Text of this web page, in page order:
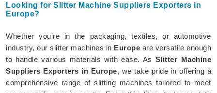
Looking for Slitter Machine Suppliers Exporters in
Europe?
Whether you're in the packaging, textiles, or automotive
industry, our slitter machines in Europe are versatile enough
to handle various materials with ease. As Slitter Machine
Suppliers Exporters in Europe, we take pride in offering a
comprehensive range of slitting machines tailored to meet